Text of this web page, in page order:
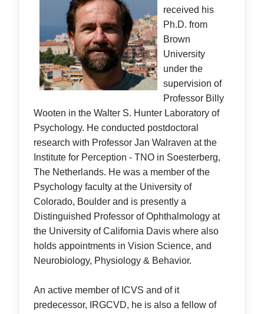
received his
Ph.D. from
Brown
University
under the
supervision of
Professor Billy
Wooten in the Walter S. Hunter Laboratory of
Psychology. He conducted postdoctoral
research with Professor Jan Walraven at the
Institute for Perception - TNO in Soesterberg,
The Netherlands. He was a member of the
Psychology faculty at the University of
Colorado, Boulder and is presently a
Distinguished Professor of Ophthalmology at
the University of California Davis where also
holds appointments in Vision Science, and
Neurobiology, Physiology & Behavior.
An active member of ICVS and of it
predecessor, IRGCVD, he is also a fellow of